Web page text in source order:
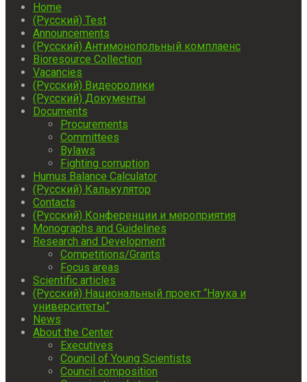
Home
(Русский) Test
Announcements
(Русский) Антимонопольный комплаенс
Bioresource Collection
Vacancies
(Русский) Видеоролики
(Русский) Документы
Documents
Procurements
Committees
Bylaws
Fighting corruption
Humus Balance Calculator
(Русский) Калькулятор
Contacts
(Русский) Конференции и мероприятия
Monographs and Guidelines
Research and Development
Competitions/Grants
Focus areas
Scientific articles
(Русский) Национальный проект “Наука и
университеты”
News
About the Center
Executives
Council of Young Scientists
Council composition